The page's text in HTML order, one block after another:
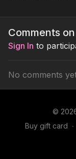
game that
run with the ball into
Comments
Sign In to
No comments
©
Buy gift card ∙